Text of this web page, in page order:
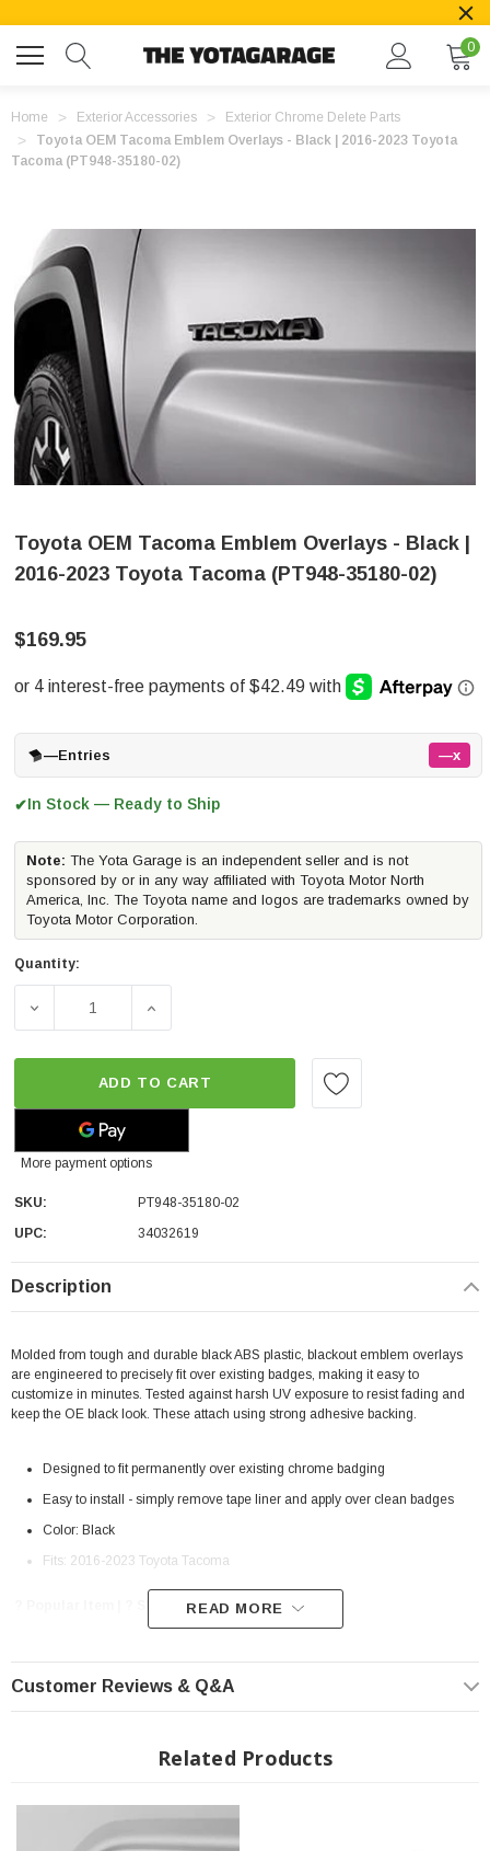
0
Home Exterior Accessories
Exterior Chrome Delete Parts
Toyota OEM Tacoma Emblem Overlays - Black | 2016-2023 Toyota
Tacoma (PT948-35180-02)
Toyota OEM Tacoma Emblem Overlays - Black |
2016-2023 Toyota Tacoma (PT948-35180-02)
$169.95
—Entries —x
✔In Stock — Ready to Ship
Note: The Yota Garage is an independent seller and is not
sponsored by or in any way affiliated with Toyota Motor North
America, Inc. The Toyota name and logos are trademarks owned by
Toyota Motor Corporation.
Quantity:
DECREASE QUANTITY OF TOYOTA OEM TACOMA
INCREASE QUANTITY OF TOYOTA OEM
ADD TO CART
More payment options
SKU:
PT948-35180-02
UPC:
34032619
Description
Molded from tough and durable black ABS plastic, blackout emblem overlays
are engineered to precisely fit over existing badges, making it easy to
customize in minutes. Tested against harsh UV exposure to resist fading and
keep the OE black look. These attach using strong adhesive backing.
Designed to fit permanently over existing chrome badging
Easy to install - simply remove tape liner and apply over clean badges
Color: Black
Fits: 2016-2023 Toyota Tacoma
? Popular Item | ? Shipping in 7-10 Days ??
READ MORE
Customer Reviews & Q&A
Related Products